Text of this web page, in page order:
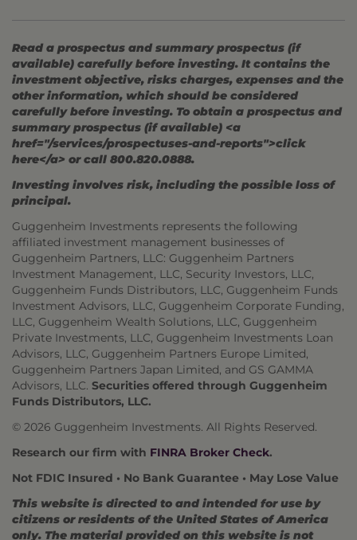
Read a prospectus and summary prospectus (if
available) carefully before investing. It contains the
investment objective, risks charges, expenses and the
other information, which should be considered
carefully before investing. To obtain a prospectus and
summary prospectus (if available) <a
href="/services/prospectuses-and-reports">click
here</a> or call 800.820.0888.
Investing involves risk, including the possible loss of
principal.
Guggenheim Investments represents the following
affiliated investment management businesses of
Guggenheim Partners, LLC: Guggenheim Partners
Investment Management, LLC, Security Investors, LLC,
Guggenheim Funds Distributors, LLC, Guggenheim Funds
Investment Advisors, LLC, Guggenheim Corporate Funding,
LLC, Guggenheim Wealth Solutions, LLC, Guggenheim
Private Investments, LLC, Guggenheim Investments Loan
Advisors, LLC, Guggenheim Partners Europe Limited,
Guggenheim Partners Japan Limited, and GS GAMMA
Advisors, LLC. Securities offered through Guggenheim
Funds Distributors, LLC.
© 2026 Guggenheim Investments. All Rights Reserved.
Research our firm with FINRA Broker Check.
Not FDIC Insured • No Bank Guarantee • May Lose Value
This website is directed to and intended for use by
citizens or residents of the United States of America
only. The material provided on this website is not